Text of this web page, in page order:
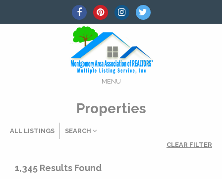
MENU
Properties
ALL LISTINGS
SEARCH
CLEAR FILTER
1,345 Results Found